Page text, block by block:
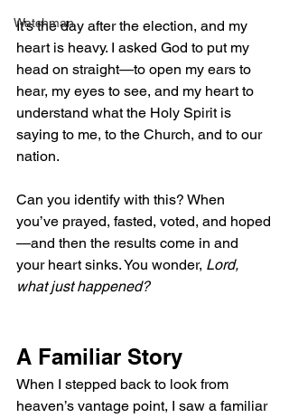
Watchman
It’s the day after the election, and my
heart is heavy. I asked God to put my
head on straight—to open my ears to
hear, my eyes to see, and my heart to
understand what the Holy Spirit is
saying to me, to the Church, and to our
nation.
Can you identify with this? When
you’ve prayed, fasted, voted, and hoped
—and then the results come in and
your heart sinks. You wonder, Lord,
what just happened?
A Familiar Story
When I stepped back to look from
heaven’s vantage point, I saw a familiar